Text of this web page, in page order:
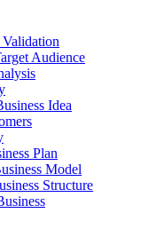
Validation
Audience
Idea
Plan
Model
Structure